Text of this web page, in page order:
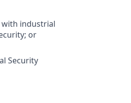
with industrial
or
Security